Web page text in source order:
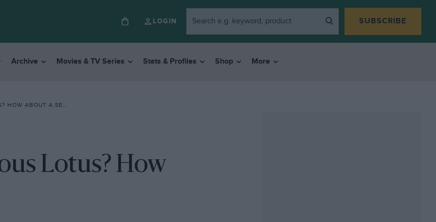
LOGIN SUBSCRIBE
Archive Movies & TV Series Stats & Profiles Shop More
ABOUT A SEA LION?
Lotus? How